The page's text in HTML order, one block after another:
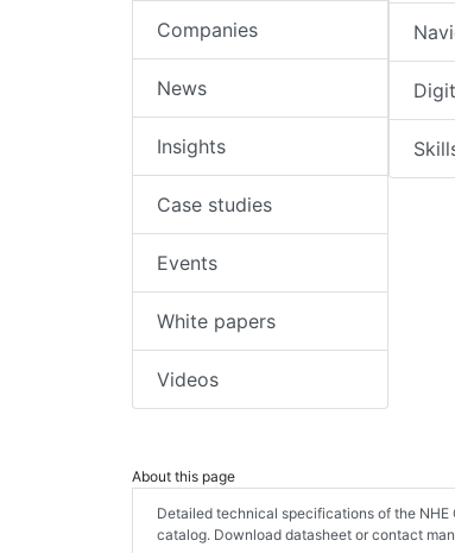
Companies
News
Insights
Case studies
Events
White papers
Videos
About this page
Detailed technical specifications of the NHE
catalog. Download datasheet or contact